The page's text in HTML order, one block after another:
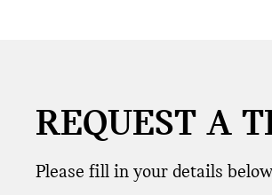
REQUEST A
Please fill in your details